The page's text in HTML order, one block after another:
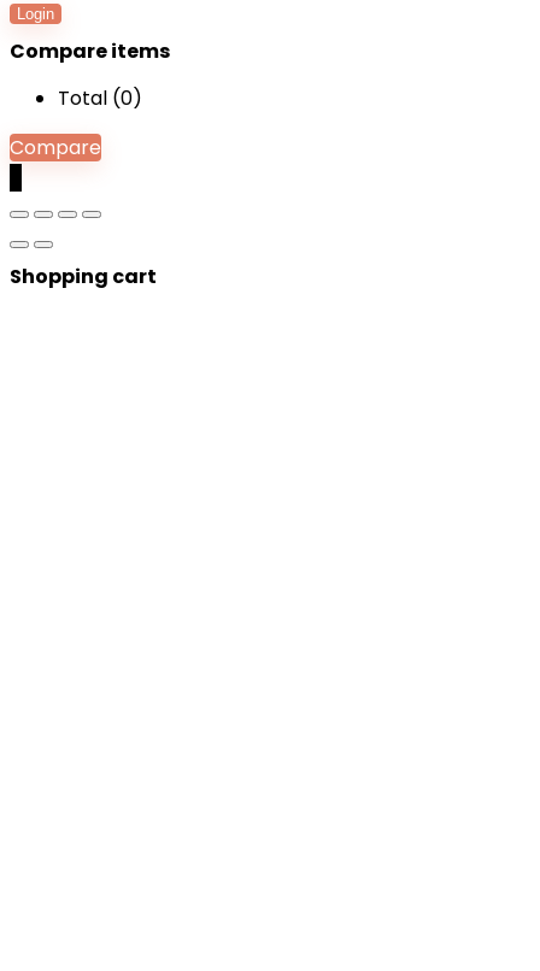
Login
Compare items
Total (0)
Compare
Shopping cart